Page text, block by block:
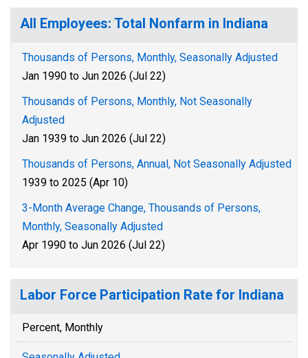
All Employees: Total Nonfarm in Indiana
Thousands of Persons, Monthly, Seasonally Adjusted
Jan 1990 to Jun 2026 (Jul 22)
Thousands of Persons, Monthly, Not Seasonally
Adjusted
Jan 1939 to Jun 2026 (Jul 22)
Thousands of Persons, Annual, Not Seasonally Adjusted
1939 to 2025 (Apr 10)
3-Month Average Change, Thousands of Persons,
Monthly, Seasonally Adjusted
Apr 1990 to Jun 2026 (Jul 22)
Labor Force Participation Rate for Indiana
Percent, Monthly